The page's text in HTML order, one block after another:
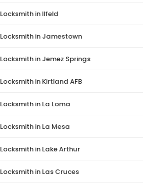
Locksmith in Ilfeld
Locksmith in Jamestown
Locksmith in Jemez Springs
Locksmith in Kirtland AFB
Locksmith in La Loma
Locksmith in La Mesa
Locksmith in Lake Arthur
Locksmith in Las Cruces